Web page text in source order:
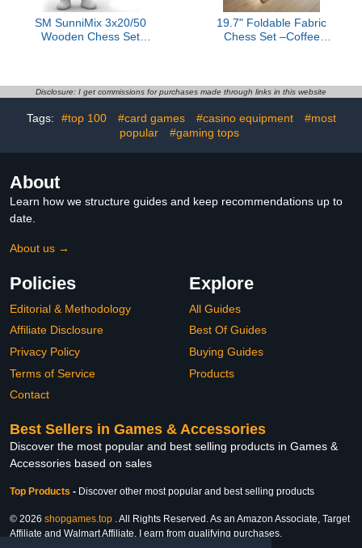
SM SunniMix 3x20/50
Wooden Chess Set
Wood, 2
19.7" Foldable Fabric
Chess Set –Coffee
Game for Kids,
Includes Storage Bag
Disclosure: I get commissions for purchases made through links in this website
Tags: #top 100 #card games #casino equipment
#most
popular
#gaming tops
About
Learn how we structure guides and keep recommendations up to
date.
About us →
Policies
Editorial & Methodology
Affiliate Disclosure
Privacy Policy
Terms of Service
Contact
Explore
All Guides
Best Of Guides
Buying Guides
Products
Best Sellers in Games & Accessories
Discover the most popular and best selling products in Games &
Accessories based on sales
Top Products - Discover other most popular and best selling products
© 2026 shopgames.top . All Rights Reserved. As an Amazon Associate, Target
Affiliate and Walmart Affiliate, I earn from qualifying purchases.